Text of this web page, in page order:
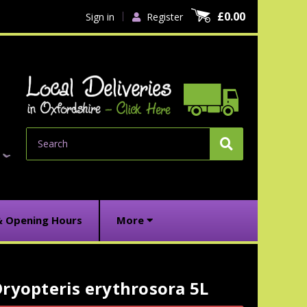
Sign in Register £0.00
Opening Hours More
erythrosora 5L